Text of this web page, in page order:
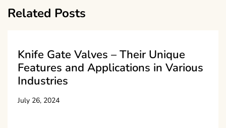
Related Posts
Knife Gate Valves – Their Unique
Features and Applications in Various
Industries
July 26, 2024